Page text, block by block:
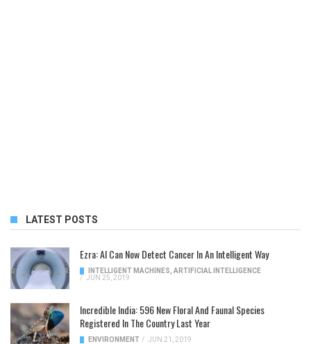
LATEST POSTS
Ezra: AI Can Now Detect Cancer In An Intelligent Way
INTELLIGENT MACHINES ARTIFICIAL INTELLIGENCE
/ JUN 25, 2019
Incredible India: 596 New Floral And Faunal Species
Registered In The Country Last Year
ENVIRONMENT / JUN 21, 2019